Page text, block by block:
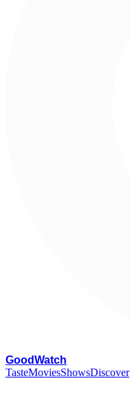
GoodWatch
TasteMoviesShowsDiscover